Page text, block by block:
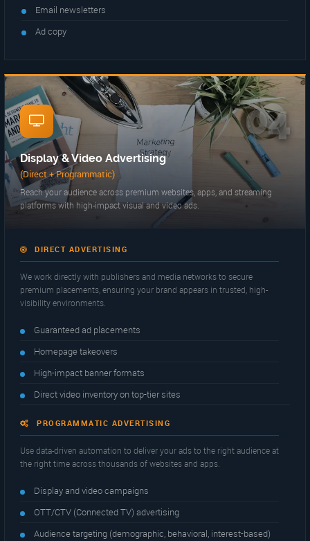
Email newsletters
Ad copy
04
Display & Video Advertising
(Direct + Programmatic)
Reach your audience across premium websites, apps, and streaming
platforms with high-impact visual and video ads.
DIRECT ADVERTISING
We work directly with publishers and media networks to secure
premium placements, ensuring your brand appears in trusted, high-
visibility environments.
Guaranteed ad placements
Homepage takeovers
High-impact banner formats
Direct video inventory on top-tier sites
PROGRAMMATIC ADVERTISING
Use data-driven automation to deliver your ads to the right audience at
the right time across thousands of websites and apps.
Display and video campaigns
OTT/CTV (Connected TV) advertising
Audience targeting (demographic, behavioral, interest-based)